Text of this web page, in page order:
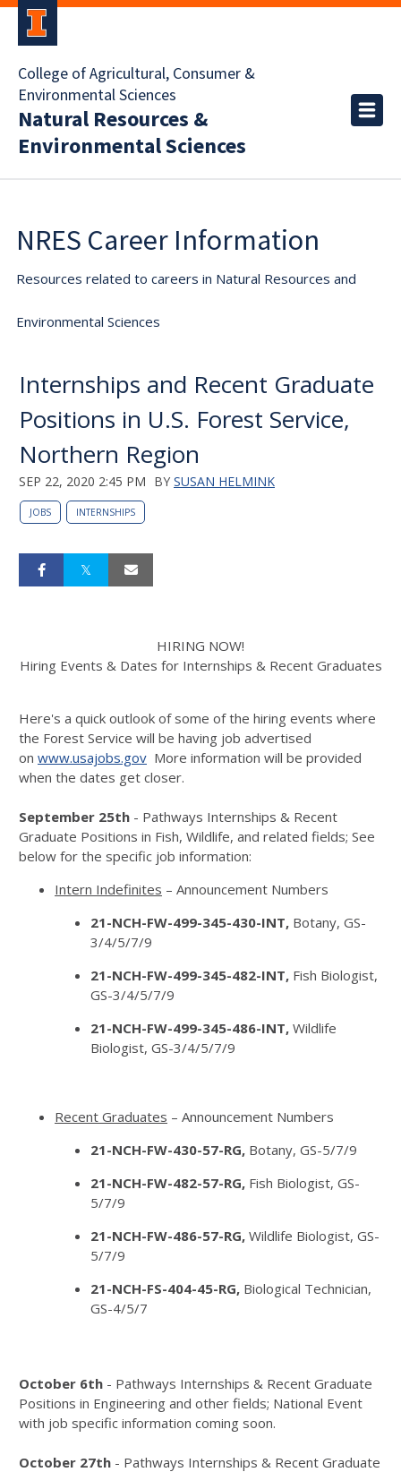
College of Agricultural, Consumer &
Environmental Sciences
Natural Resources &
Environmental Sciences
NRES Career Information
Resources related to careers in Natural Resources and
Environmental Sciences
Internships and Recent Graduate
Positions in U.S. Forest Service,
Northern Region
SEP 22, 2020 2:45 PM BY SUSAN HELMINK
JOBS INTERNSHIPS
HIRING NOW!
Hiring Events & Dates for Internships & Recent Graduates
Here's a quick outlook of some of the hiring events where
the Forest Service will be having job advertised
on www.usajobs.gov More information will be provided
when the dates get closer.
September 25th - Pathways Internships & Recent
Graduate Positions in Fish, Wildlife, and related fields; See
below for the specific job information:
Intern Indefinites – Announcement Numbers
21-NCH-FW-499-345-430-INT, Botany, GS-
3/4/5/7/9
21-NCH-FW-499-345-482-INT, Fish Biologist,
GS-3/4/5/7/9
21-NCH-FW-499-345-486-INT, Wildlife
Biologist, GS-3/4/5/7/9
Recent Graduates – Announcement Numbers
21-NCH-FW-430-57-RG, Botany, GS-5/7/9
21-NCH-FW-482-57-RG, Fish Biologist, GS-
5/7/9
21-NCH-FW-486-57-RG, Wildlife Biologist, GS-
5/7/9
21-NCH-FS-404-45-RG, Biological Technician,
GS-4/5/7
October 6th - Pathways Internships & Recent Graduate
Positions in Engineering and other fields; National Event
with job specific information coming soon.
October 27th - Pathways Internships & Recent Graduate